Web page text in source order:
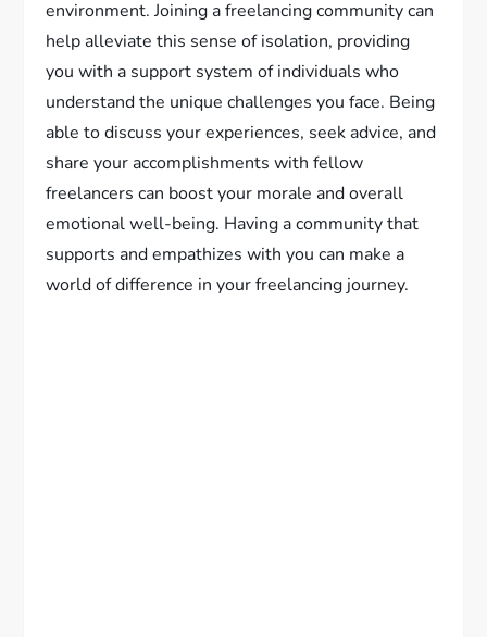
environment. Joining a freelancing community can
help alleviate this sense of isolation, providing
you with a support system of individuals who
understand the unique challenges you face. Being
able to discuss your experiences, seek advice, and
share your accomplishments with fellow
freelancers can boost your morale and overall
emotional well-being. Having a community that
supports and empathizes with you can make a
world of difference in your freelancing journey.